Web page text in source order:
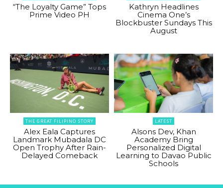
“The Loyalty Game” Tops
Prime Video PH
Kathryn Headlines
Cinema One’s
Blockbuster Sundays This
August
THE GREAT FILIPINO STORY
Alex Eala Captures
Landmark Mubadala DC
Open Trophy After Rain-
Delayed Comeback
LATEST
Alsons Dev, Khan
Academy Bring
Personalized Digital
Learning to Davao Public
Schools